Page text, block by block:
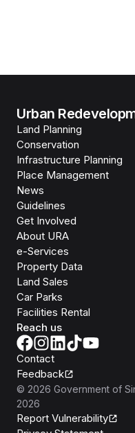
Urban
Land Planning
Conservation
Infrastructure Planning
Place Management
News
Guidelines
Get Involved
About URA
e-Services
Property Data
Land Sales
Car Parks
Facilities Rental
Reach us
Contact
Feedback
© 2026 Government of
2026
Report Vulnerability